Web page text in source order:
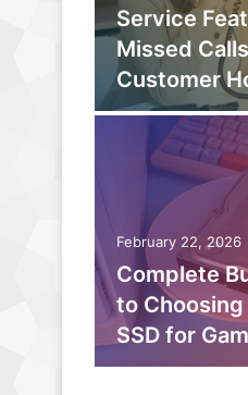
Service
Missed
Customer
February 22, 2026
Complete
to Choosing
SSD for